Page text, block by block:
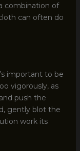
combination of
can often do
important to be
vigorously, as
push the
gently blot the
work its